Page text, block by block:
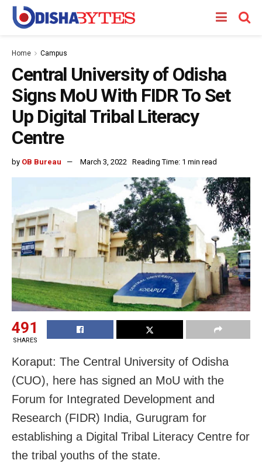
Home Campus
Central University of Odisha
Signs MoU With FIDR To Set
Up Digital Tribal Literacy
Centre
by OB Bureau March 3, 2022 Reading Time: 1 min read
491
SHARES
Koraput: The Central University of Odisha
(CUO), here has signed an MoU with the
Forum for Integrated Development and
Research (FIDR) India, Gurugram for
establishing a Digital Tribal Literacy Centre for
the tribal youths of the state.